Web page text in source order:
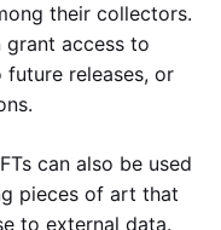
their collectors.
grant access to
releases, or
can also be used
pieces of art that
to external data.